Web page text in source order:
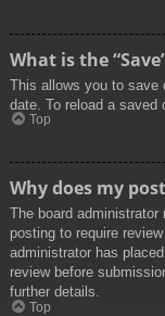
What is the
This allows you to save
date. To reload a saved
Top
Why does my
The board
posting to require
administrator has
review before
further details.
Top